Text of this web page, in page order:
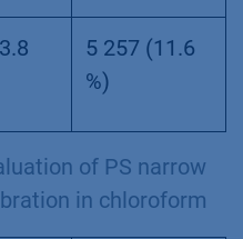
5 257 (11.6
%)
of PS narrow
in chloroform